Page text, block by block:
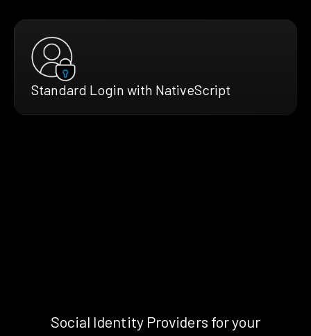
Standard Login with NativeScript
Social Identity Providers for your